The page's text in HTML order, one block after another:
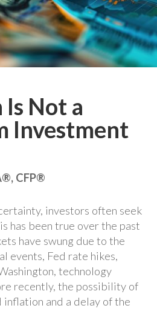
Is Not a
Investment
CFP®
investors often seek
has been true over the past
have swung due to the
events, Fed rate hikes,
technology
recently, the possibility of
and a delay of the